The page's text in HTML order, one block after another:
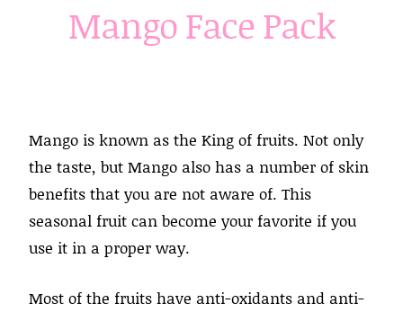
Mango Face Pack
Mango is known as the King of fruits. Not only
the taste, but Mango also has a number of skin
benefits that you are not aware of. This
seasonal fruit can become your favorite if you
use it in a proper way.
Most of the fruits have anti-oxidants and anti-